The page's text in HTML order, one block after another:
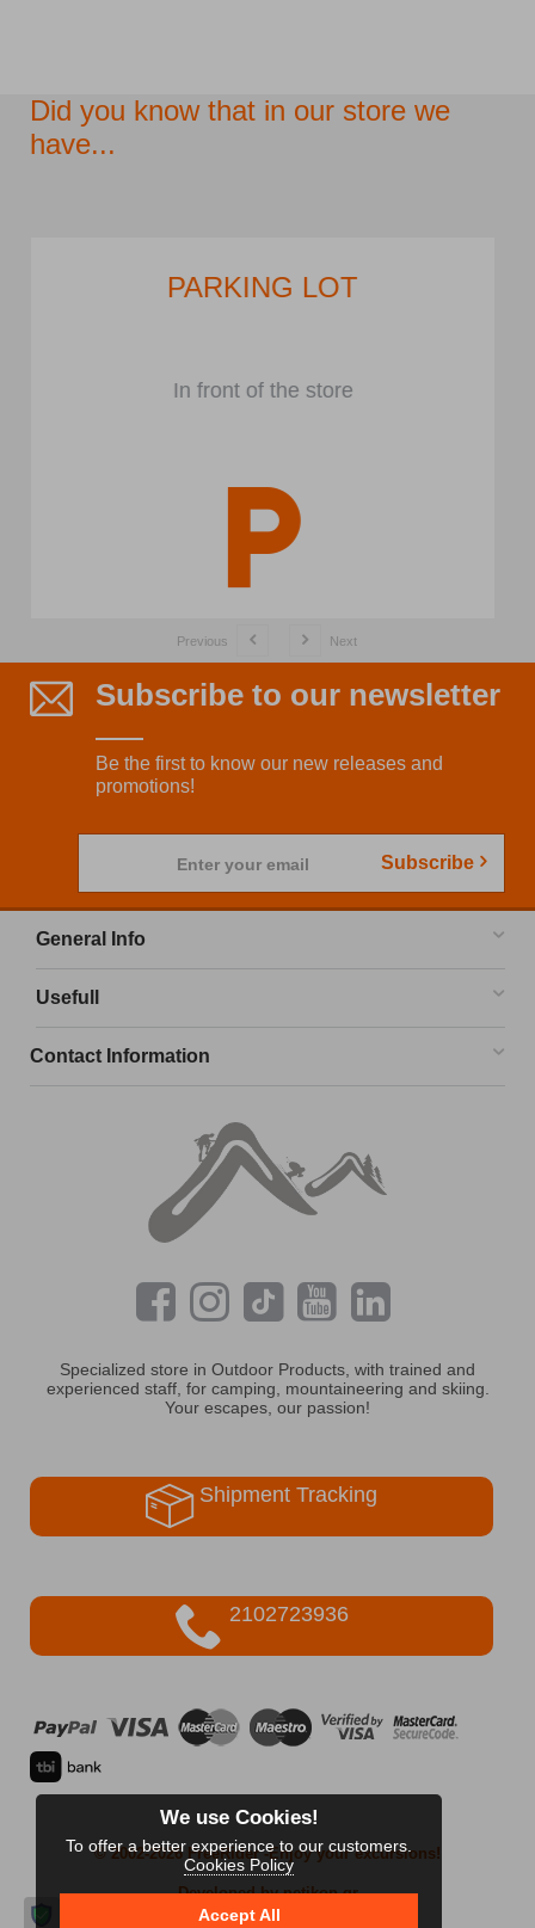
Did you know that in our store we
have...
PARKING LOT
In front of the store
Previous Next
Subscribe to our newsletter
Be the first to know our new releases and
promotions!
Enter your email Subscribe
General Info
Usefull
Contact Information
Specialized store in Outdoor Products, with trained and
experienced staff, for camping, mountaineering and skiing.
Your escapes, our passion!
Shipment Tracking
2102723936
© 2002-2026 FreeRider-Enjoy your excursions!
Developed by netikon.gr
We use Cookies!
To offer a better experience to our customers.
Cookies Policy
Accept All